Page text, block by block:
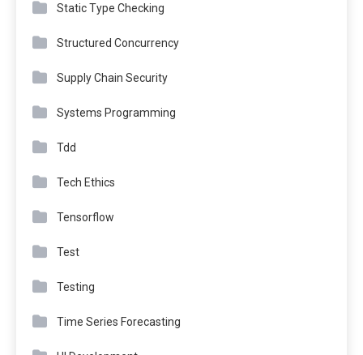
Static Type Checking
Structured Concurrency
Supply Chain Security
Systems Programming
Tdd
Tech Ethics
Tensorflow
Test
Testing
Time Series Forecasting